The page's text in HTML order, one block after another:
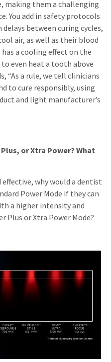
making them a challenging
You add in safety protocols
between curing cycles,
air, as well as their blood
a cooling effect on the
even heat a tooth above
“As a rule, we tell clinicians
to cure responsibly, using
and light manufacturer’s
or Xtra Power? What
why would a dentist
Power Mode if they can
a higher intensity and
Plus or Xtra Power Mode?